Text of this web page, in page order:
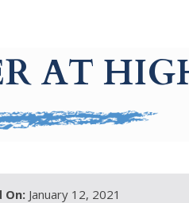
AT
On:January 12, 2021